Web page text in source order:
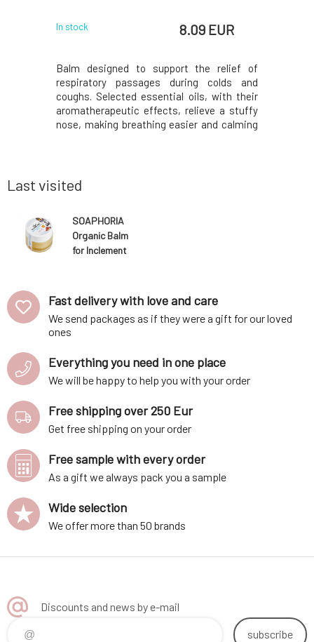
In stock 8.09 EUR
Balm designed to support the relief of
respiratory passages during colds and
coughs. Selected essential oils, with their
aromatherapeutic effects, relieve a stuffy
nose, making breathing easier and calming
petroleum deriv
Last visited
SOAPHORIA
Organic Balm
for Inclement
Fast delivery with love and care
We send packages as if they were a gift for our loved
ones
Everything you need in one place
We will be happy to help you with your order
Free shipping over 250 Eur
Get free shipping on your order
Free sample with every order
As a gift we always pack you a sample
Wide selection
We offer more than 50 brands
Discounts and news by e-mail
subscribe